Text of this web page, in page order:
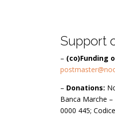
Support
– (co)Funding
– Donations:
Banca Marche
0000 445;